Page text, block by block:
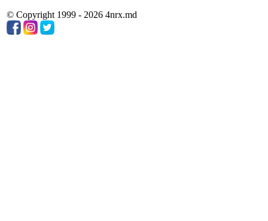
© Copyright 1999 - 2026 4nrx.md